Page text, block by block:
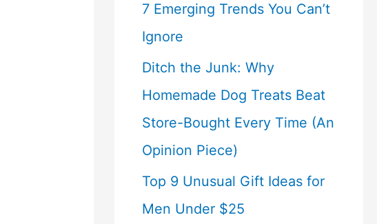
7 Emerging Trends You Can’t
Ignore
Ditch the Junk: Why
Homemade Dog Treats Beat
Store-Bought Every Time (An
Opinion Piece)
Top 9 Unusual Gift Ideas for
Men Under $25